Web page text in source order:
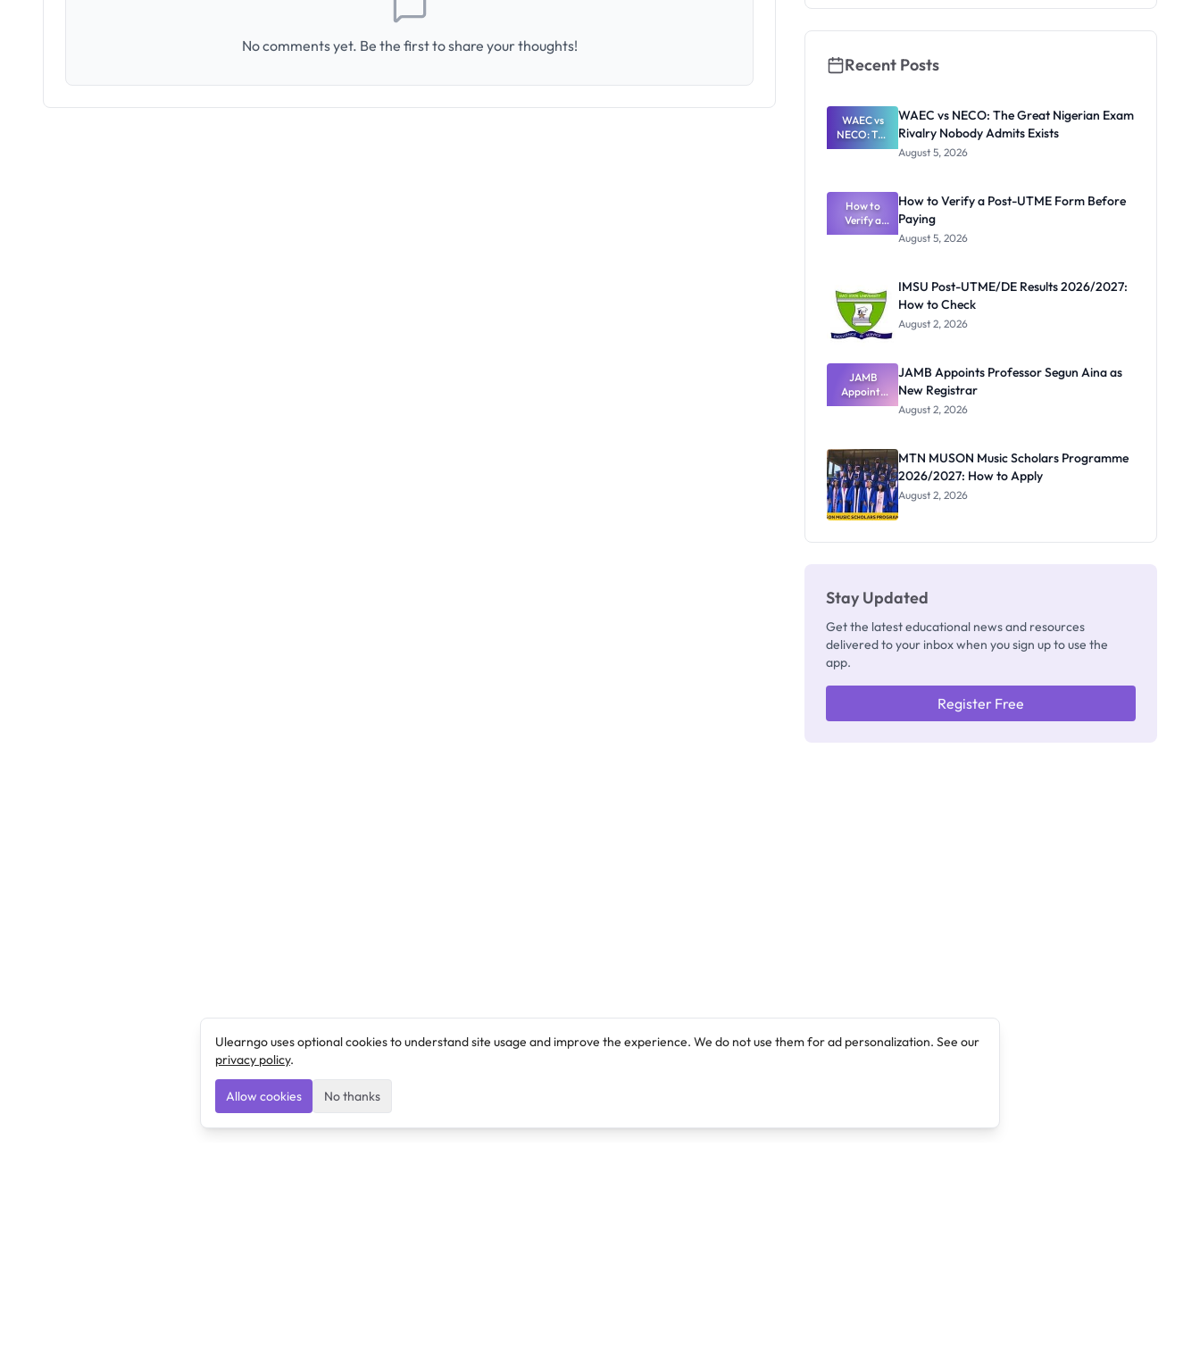
No comments yet. Be the first to share your thoughts!
Thinking
Recent Posts
WAEC vs
NECO: The
Great
Rivalry
Nobody
Admits
Exists
WAEC vs NECO: The Great Nigerian Exam
Rivalry Nobody Admits Exists
August 5, 2026
How to
Verify a
Post-UTME
How to Verify a Post-UTME Form Before
Paying
August 5, 2026
IMSU Post-UTME/DE Results 2026/2027:
How to Check
August 2, 2026
JAMB
Appoints
Professor
Registrar
JAMB Appoints Professor Segun Aina as
New Registrar
August 2, 2026
MTN MUSON Music Scholars Programme
2026/2027: How to Apply
August 2, 2026
Stay Updated
Get the latest educational news and resources
delivered to your inbox when you sign up to use the
app.
Register Free
Ulearngo uses optional cookies to understand site usage and improve the experience. We do not use them for ad personalization. See our
privacy policy.
Allow cookies No thanks